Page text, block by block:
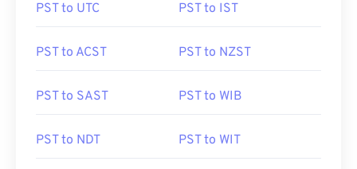
PST to UTC PST to IST
PST to ACST PST to NZST
PST to SAST PST to WIB
PST to NDT PST to WIT